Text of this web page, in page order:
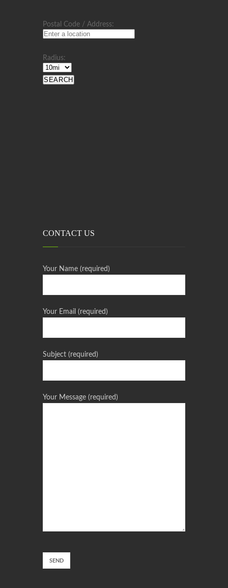
Postal Code / Address:
Radius:
CONTACT US
Your Name (required)
Your Email (required)
Subject (required)
Your Message (required)